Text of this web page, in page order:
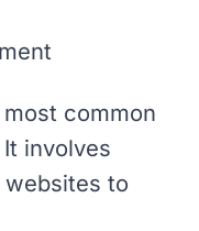
common
involves
to